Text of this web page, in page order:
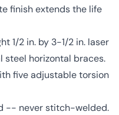
finish extends the life
1/2 in. by 3-1/2 in. laser
horizontal braces.
five adjustable torsion
-- never stitch-welded.